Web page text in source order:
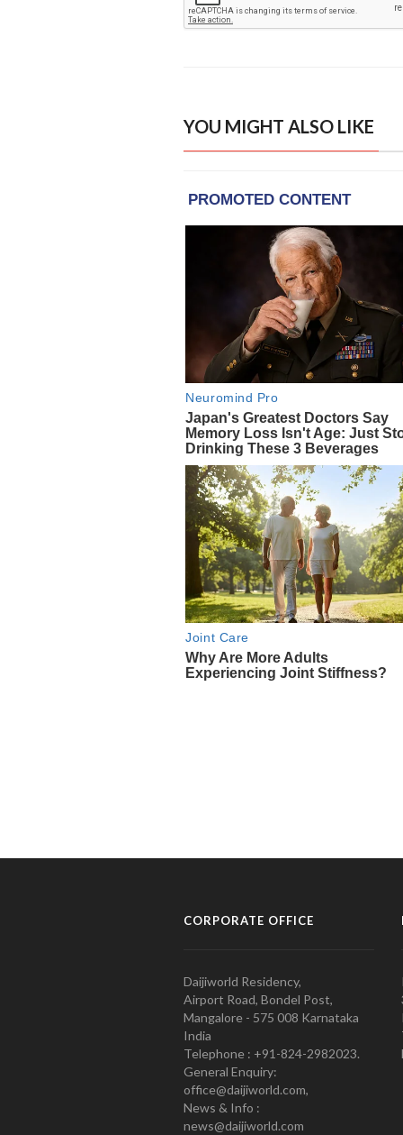
YOU MIGHT ALSO LIKE
CORPORATE OFFICE
Daijiworld Residency,
Airport Road, Bondel Post,
Mangalore - 575 008 Karnataka
India
Telephone : +91-824-2982023.
General Enquiry:
office@daijiworld.com,
News & Info :
news@daijiworld.com